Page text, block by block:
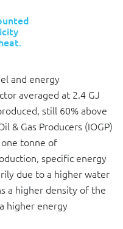
and energy
averaged at 2.4 GJ
still 60% above
& Gas Producers (IOGP)
tonne of
specific energy
due to a higher water
a higher density of the
higher energy